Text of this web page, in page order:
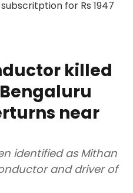
killed
near
identified as Mithan
and driver of